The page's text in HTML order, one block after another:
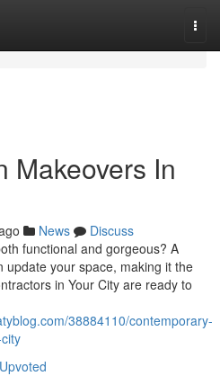
Makeovers In
News
Discuss
functional and gorgeous? A
update your space, making it the
in Your City are ready to
38884110/contemporary-